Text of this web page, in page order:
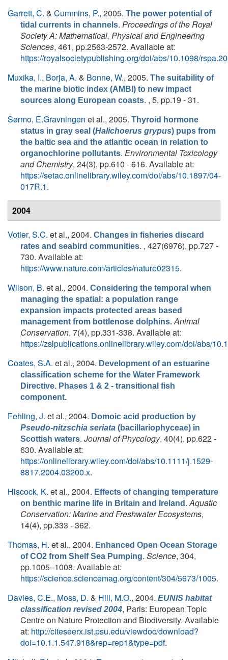
Garrett, C. & Cummins, P., 2005. The power potential of
tidal currents in channels. Proceedings of the Royal
Society A: Mathematical, Physical and Engineering
Sciences, 461, pp.2563-2572. Available at:
https://royalsocietypublishing.org/doi/abs/10.1098/
Muxika, I., Borja, A. & Bonne, W., 2005. The suitability of
the marine biotic index (AMBI) to new impact
sources along European coasts. , 5, pp.19 - 31.
Sørmo, E.Gravningen et al., 2005. Thyroid hormone
status in gray seal (Halichoerus grypus) pups from
the baltic sea and the atlantic ocean in relation to
organochlorine pollutants. Environmental Toxicology
and Chemistry, 24(3), pp.610 - 616. Available at:
https://setac.onlinelibrary.wiley.com/doi/abs/10.1897/04-
017R.1.
2004
Votier, S.C. et al., 2004. Changes in fisheries discard
rates and seabird communities. , 427(6976), pp.727 -
730. Available at:
https://www.nature.com/articles/nature02315.
Wilson, B. et al., 2004. Considering the temporal when
managing the spatial: a population range
expansion impacts protected areas based
management from bottlenose dolphins. Animal
Conservation, 7(4), pp.331-338. Available at:
https://zslpublications.onlinelibrary.wiley.com/doi/abs/
Coates, S.A. et al., 2004. Development of an estuarine
classification scheme for the Water Framework
Directive. Phases 1 & 2 - transitional fish
component.
Fehling, J. et al., 2004. Domoic acid production by
Pseudo-nitzschia seriata (bacillariophyceae) in
Scottish waters. Journal of Phycology, 40(4), pp.622 -
630. Available at:
https://onlinelibrary.wiley.com/doi/abs/10.1111/j.1529-
8817.2004.03200.x.
Hiscock, K. et al., 2004. Effects of changing temperature
on benthic marine life in Britain and Ireland .Aquatic
Conservation: Marine and Freshwater Ecosystems,
14(4), pp.333 - 362.
Thomas, H. et al., 2004. Enhanced Open Ocean Storage
of CO2 from Shelf Sea Pumping. Science, 304,
pp.1005–1008. Available at:
https://science.sciencemag.org/content/304/5673/1005.
Davies, C.E., Moss, D. & Hill, M.O., 2004. EUNIS habitat
classification revised 2004, Paris: European Topic
Centre on Nature Protection and Biodiversity. Available
at: http://citeseerx.ist.psu.edu/viewdoc/download?
doi=10.1.1.547.918&rep=rep1&type=pdf.